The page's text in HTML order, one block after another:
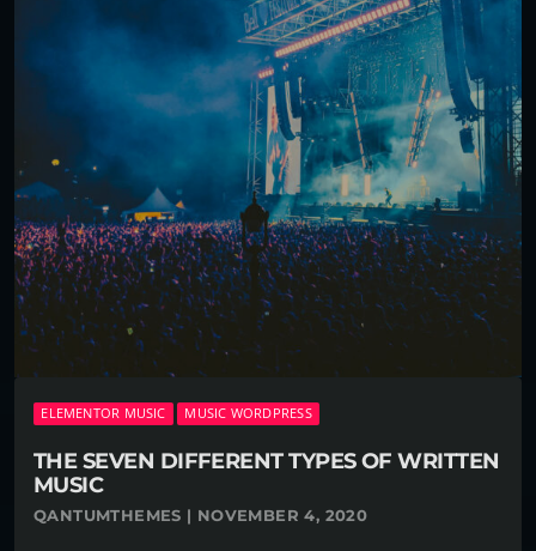
ELEMENTOR MUSIC MUSIC WORDPRESS
THE SEVEN DIFFERENT TYPES OF WRITTEN
MUSIC
QANTUMTHEMES | NOVEMBER 4, 2020